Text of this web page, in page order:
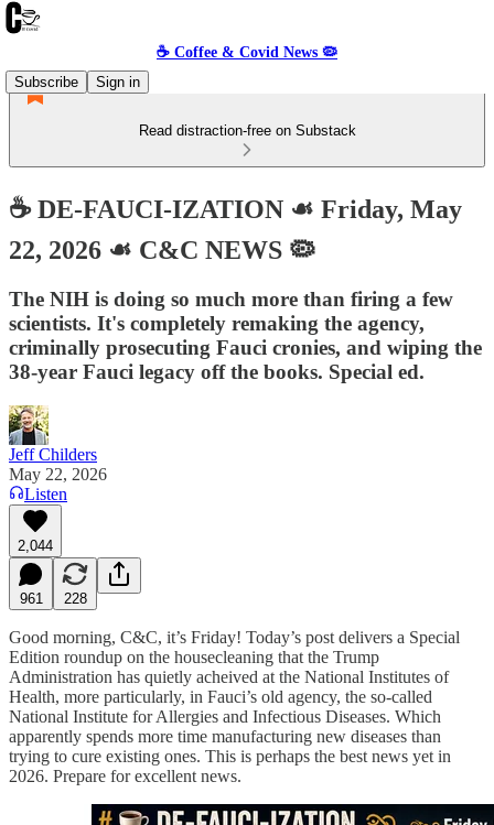
☕️ Coffee & Covid News 🦠
Subscribe
Sign in
Read distraction-free on Substack
☕️ DE-FAUCI-IZATION ☙ Friday, May
22, 2026 ☙ C&C NEWS 🦠
The NIH is doing so much more than firing a few
scientists. It's completely remaking the agency,
criminally prosecuting Fauci cronies, and wiping the
38-year Fauci legacy off the books. Special ed.
Jeff Childers
May 22, 2026
Listen
2,044
961 228
Good morning, C&C, it’s Friday! Today’s post delivers a Special
Edition roundup on the housecleaning that the Trump
Administration has quietly acheived at the National Institutes of
Health, more particularly, in Fauci’s old agency, the so-called
National Institute for Allergies and Infectious Diseases. Which
apparently spends more time manufacturing new diseases than
trying to cure existing ones. This is perhaps the best news yet in
2026. Prepare for excellent news.